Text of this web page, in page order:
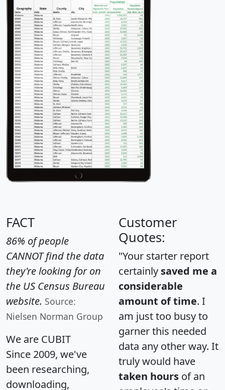
FACT
86% of people
CANNOT find the data
they're looking for on
the US Census Bureau
website. Source:
Nielsen Norman Group
We are CUBIT
Since 2009, we've
been researching,
downloading,
Customer
Quotes:
"Your starter report
certainly saved me a
considerable
amount of time. I
am just too busy to
garner this needed
data any other way. It
truly would have
taken hours of an